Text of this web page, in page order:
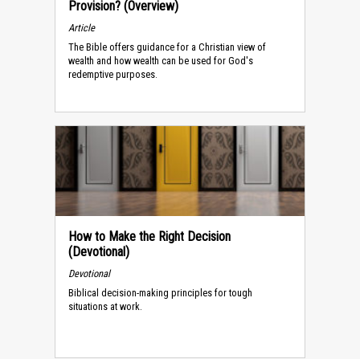
Provision? (Overview)
Article
The Bible offers guidance for a Christian view of
wealth and how wealth can be used for God's
redemptive purposes.
How to Make the Right Decision
(Devotional)
Devotional
Biblical decision-making principles for tough
situations at work.